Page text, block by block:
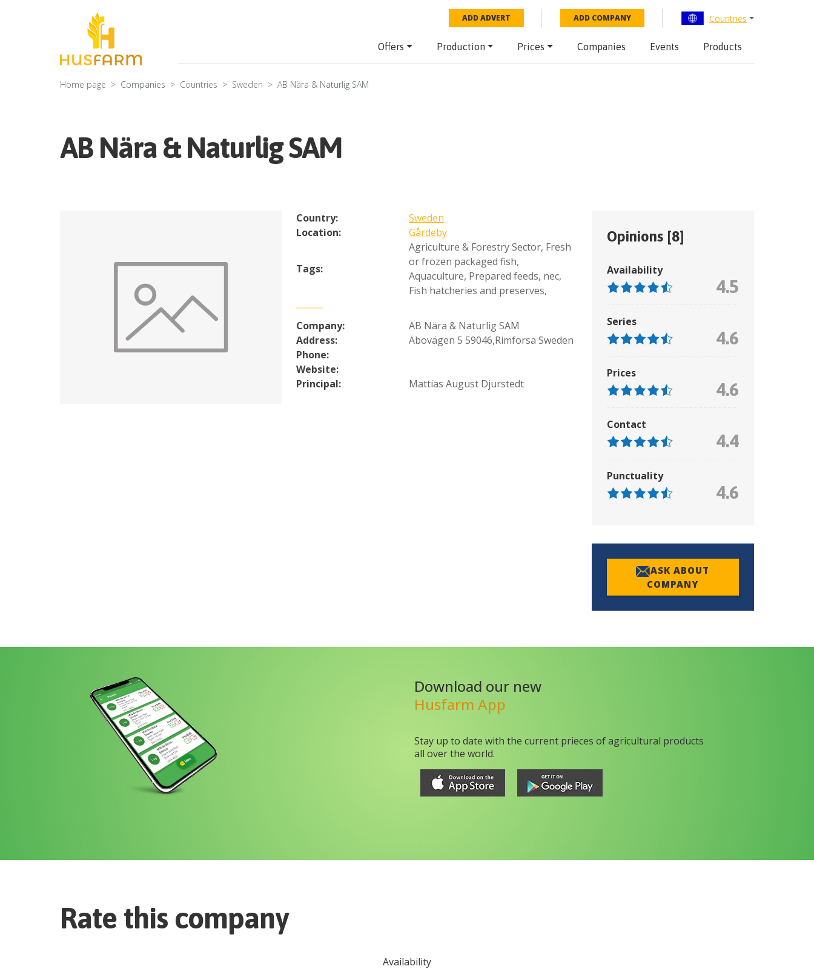
ADD ADVERT ADD COMPANY Countries
Offers Production Prices Companies Events Products
Home page Companies Countries Sweden AB Nära & Naturlig SAM
AB Nära & Naturlig SAM
Country:
Sweden
Location:
Gårdeby
Tags:
Agriculture & Forestry Sector, Fresh
or frozen packaged fish,
Aquaculture, Prepared feeds, nec,
Fish hatcheries and preserves,
Company:
AB Nära & Naturlig SAM
Address:
Äbovägen 5 59046,Rimforsa Sweden
Phone:
Website:
Principal:
Mattias August Djurstedt
Opinions [8]
Availability
4.5
Series
4.6
Prices
4.6
Contact
4.4
Punctuality
4.6
ASK ABOUT
COMPANY
Download our new
Husfarm App
Stay up to date with the current prieces of agricultural products
all over the world.
Rate this company
Availability